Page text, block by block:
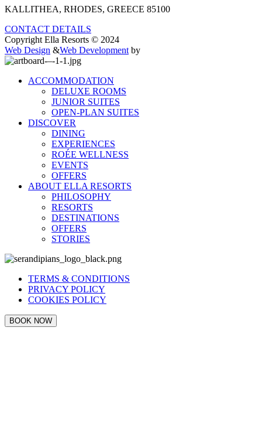
KALLITHEA, RHODES, GREECE 85100
CONTACT DETAILS
Copyright Ella Resorts © 2024
Web Design &Web Development by
ACCOMMODATION
DELUXE ROOMS
JUNIOR SUITES
OPEN-PLAN SUITES
DISCOVER
DINING
EXPERIENCES
ROÉE WELLNESS
EVENTS
OFFERS
ABOUT ELLA RESORTS
PHILOSOPHY
RESORTS
DESTINATIONS
OFFERS
STORIES
TERMS & CONDITIONS
PRIVACY POLICY
COOKIES POLICY
BOOK NOW